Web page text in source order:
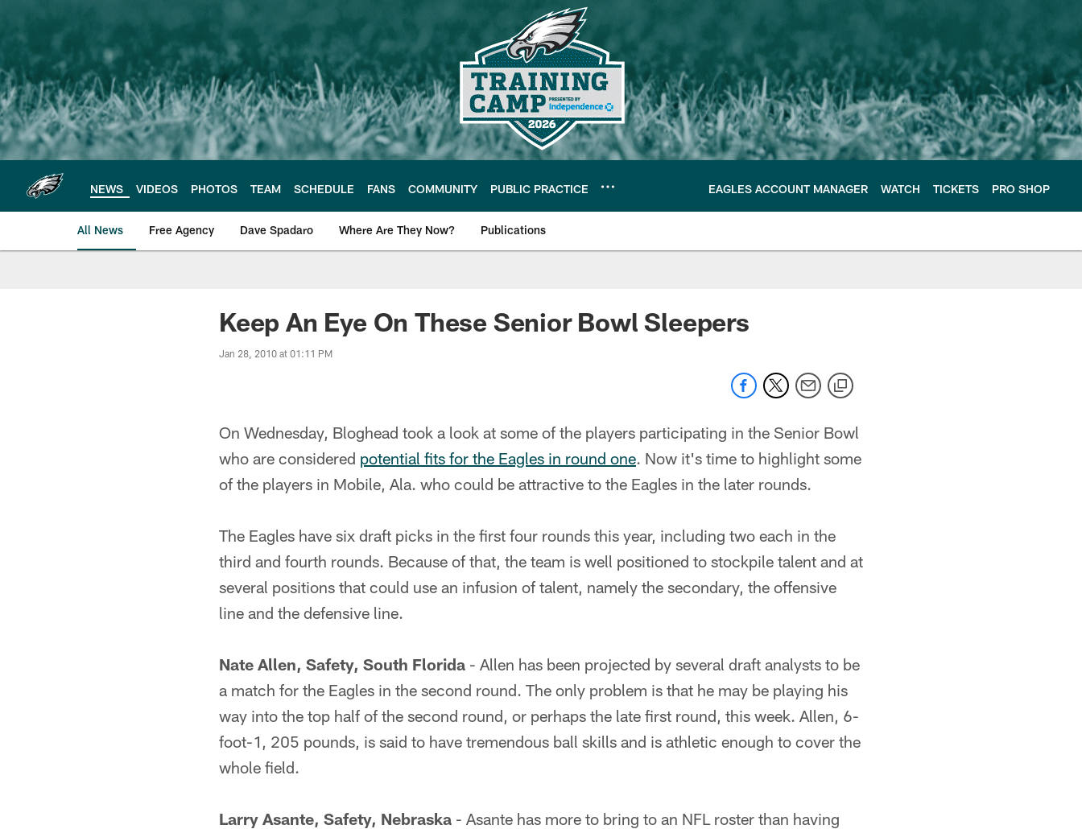
main
content
NEWS VIDEOS PHOTOS TEAM SCHEDULE FANS COMMUNITY PUBLIC PRACTICE EAGLES ACCOUNT MANAGER WATCH TICKETS PRO SHOP
All News Free Agency Dave Spadaro Where Are They Now? Publications
Philadelphia Eagles News
Keep An Eye On These Senior Bowl Sleepers
Jan 28, 2010 at 01:11 PM
On Wednesday, Bloghead took a look at some of the players participating in the Senior Bowl
who are considered potential fits for the Eagles in round one. Now it's time to highlight some
of the players in Mobile, Ala. who could be attractive to the Eagles in the later rounds.
The Eagles have six draft picks in the first four rounds this year, including two each in the
third and fourth rounds. Because of that, the team is well positioned to stockpile talent and at
several positions that could use an infusion of talent, namely the secondary, the offensive
line and the defensive line.
Nate Allen, Safety, South Florida - Allen has been projected by several draft analysts to be
a match for the Eagles in the second round. The only problem is that he may be playing his
way into the top half of the second round, or perhaps the late first round, this week. Allen, 6-
foot-1, 205 pounds, is said to have tremendous ball skills and is athletic enough to cover the
whole field.
Larry Asante, Safety, Nebraska - Asante has more to bring to an NFL roster than having